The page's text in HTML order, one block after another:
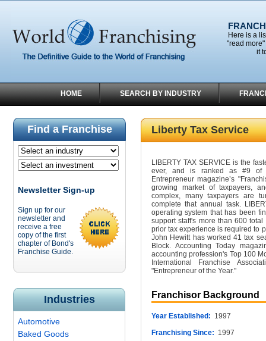
Here is a
"read
it
HOME SEARCH BY INDUSTRY
Find a Franchise
Newsletter Sign-up
Sign up for our
newsletter and
receive a free
copy of the first
chapter of Bond's
Franchise Guide.
Industries
Automotive
Baked Goods
Liberty Tax Service
LIBERTY TAX SERVICE is the
ever, and is ranked as #9 of
Entrepreneur magazine’s
growing market of taxpayers,
complex, many taxpayers are
complete that annual task.
operating system that has been
support staff's more than 600
prior tax experience is required to
John Hewitt has worked 41 tax
Block. Accounting Today
accounting profession's Top 100
International Franchise
"Entrepreneur of the Year."
Franchisor Background
Year Established: 1997
Franchising Since: 1997